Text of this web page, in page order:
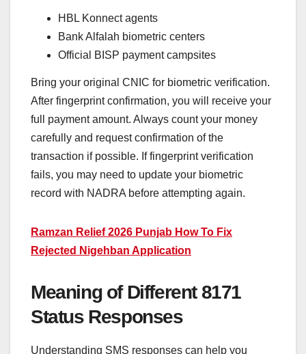
HBL Konnect agents
Bank Alfalah biometric centers
Official BISP payment campsites
Bring your original CNIC for biometric verification.
After fingerprint confirmation, you will receive your
full payment amount. Always count your money
carefully and request confirmation of the
transaction if possible. If fingerprint verification
fails, you may need to update your biometric
record with NADRA before attempting again.
Ramzan Relief 2026 Punjab How To Fix
Rejected Nigehban Application
Meaning of Different 8171
Status Responses
Understanding SMS responses can help you